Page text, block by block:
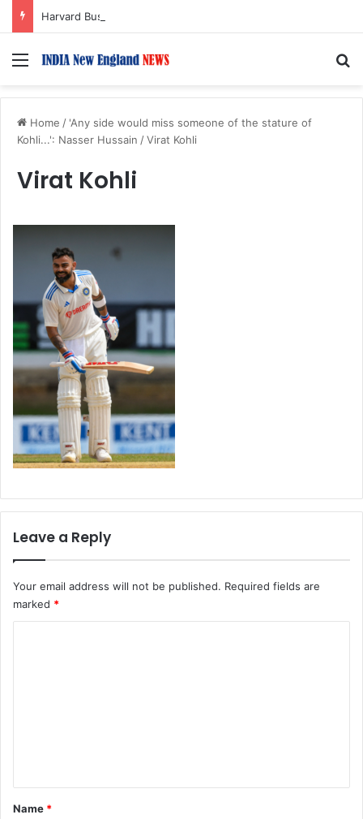
Menu
Home / 'Any side would miss someone of the stature of
Kohli...': Nasser Hussain /Virat Kohli
Virat Kohli
Leave a Reply
Your email address will not be published. Required fields are
marked *
*
Name *